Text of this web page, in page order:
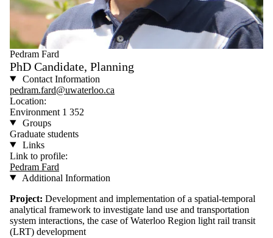
Pedram Fard
PhD Candidate, Planning
Contact Information
pedram.fard@uwaterloo.ca
Location:
Environment 1 352
Groups
Graduate students
Links
Link to profile:
Pedram Fard
Additional Information
Project: Development and implementation of a spatial-temporal
analytical framework to investigate land use and transportation
system interactions, the case of Waterloo Region light rail transit
(LRT) development